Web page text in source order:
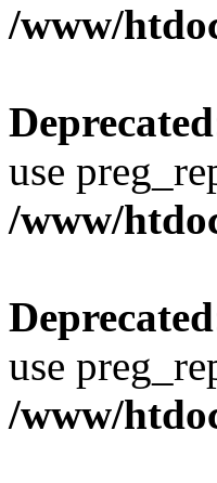
/www/
Deprecated
use
/www/
Deprecated
use
/www/